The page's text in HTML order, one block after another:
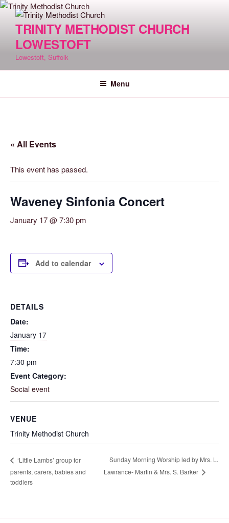
Skip
TRINITY METHODIST CHURCH
LOWESTOFT
Lowestoft, Suffolk
Menu
« All Events
This event has passed.
Waveney Sinfonia Concert
January 17 @ 7:30 pm
Add to calendar
DETAILS
Date:
January 17
Time:
7:30 pm
Event Category:
Social event
VENUE
Trinity Methodist Church
‘Little Lambs’ group for
parents, carers, babies and
toddlers
Sunday Morning Worship led by Mrs. L.
Lawrance- Martin & Mrs. S. Barker